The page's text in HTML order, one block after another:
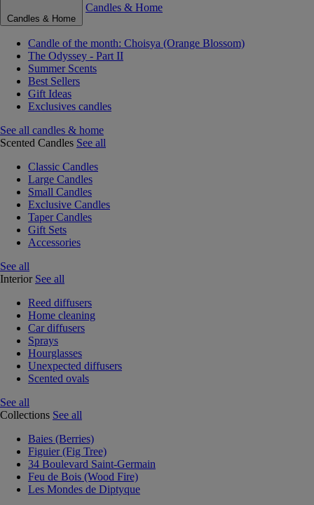
Candles & Home
Candles & Home
Candle of the month: Choisya (Orange Blossom)
The Odyssey - Part II
Summer Scents
Best Sellers
Gift Ideas
Exclusives candles
See all candles & home
Scented Candles See all
Classic Candles
Large Candles
Small Candles
Exclusive Candles
Taper Candles
Gift Sets
Accessories
See all
Interior See all
Reed diffusers
Home cleaning
Car diffusers
Sprays
Hourglasses
Unexpected diffusers
Scented ovals
See all
Collections See all
Baies (Berries)
Figuier (Fig Tree)
34 Boulevard Saint-Germain
Feu de Bois (Wood Fire)
Les Mondes de Diptyque